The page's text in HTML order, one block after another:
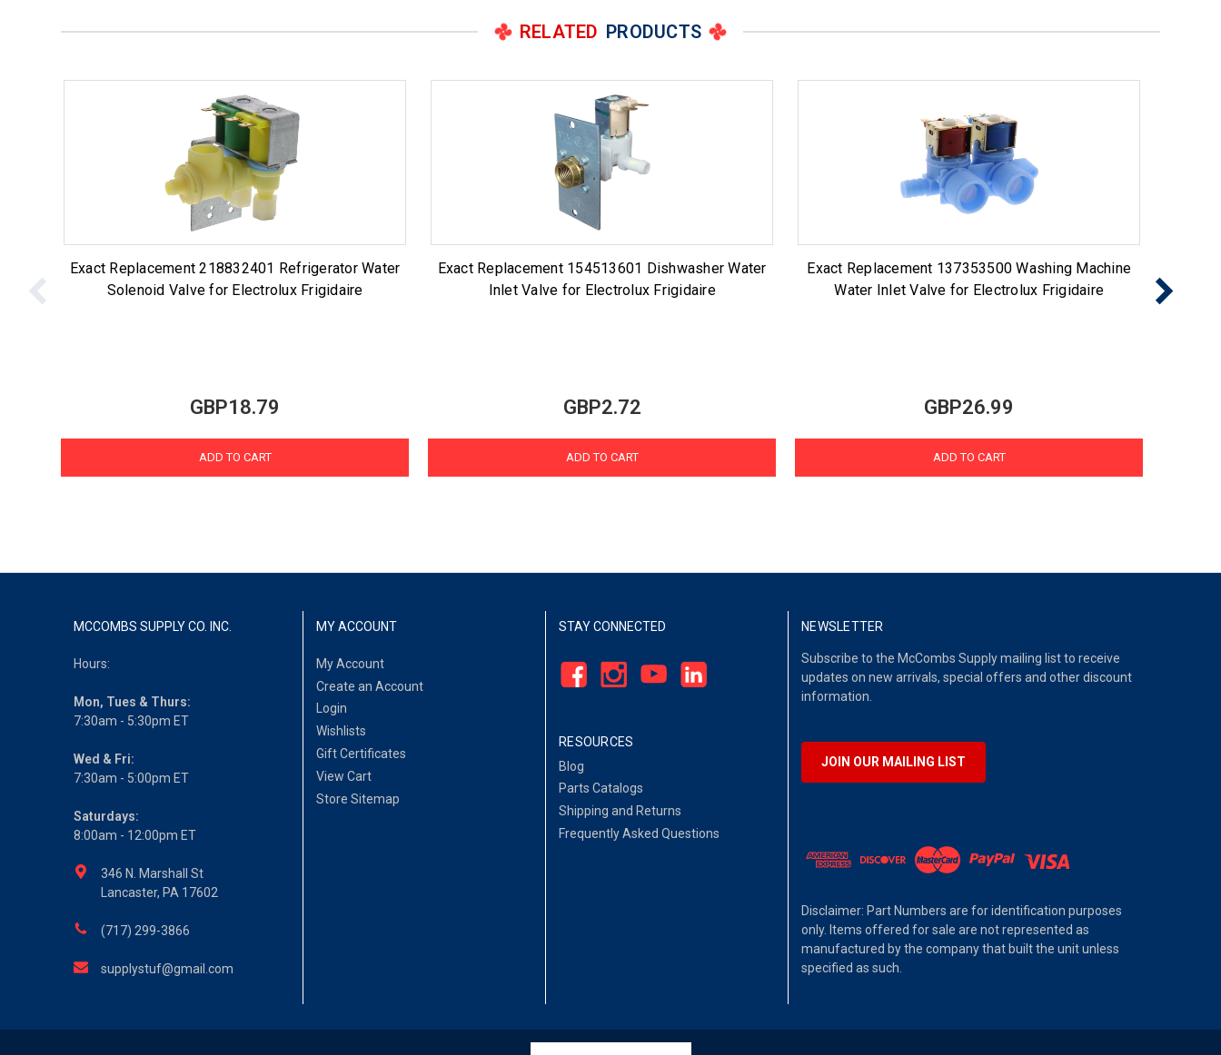
RELATED PRODUCTS
Exact Replacement 218832401 Refrigerator Water
Solenoid Valve for Electrolux Frigidaire
GBP18.79
ADD TO CART
Exact Replacement 154513601 Dishwasher Water
Inlet Valve for Electrolux Frigidaire
GBP2.72
ADD TO CART
Exact Replacement 137353500 Washing Machine
Water Inlet Valve for Electrolux Frigidaire
GBP26.99
ADD TO CART
MCCOMBS SUPPLY CO. INC.
Hours:
Mon, Tues & Thurs:
7:30am - 5:30pm ET
Wed & Fri:
7:30am - 5:00pm ET
Saturdays:
8:00am - 12:00pm ET
346 N. Marshall St
Lancaster, PA 17602
(717) 299-3866
supplystuf@gmail.com
MY ACCOUNT
My Account
Create an Account
Login
Wishlists
Gift Certificates
View Cart
Store Sitemap
STAY CONNECTED
RESOURCES
Blog
Parts Catalogs
Shipping and Returns
Frequently Asked Questions
NEWSLETTER
Subscribe to the McCombs Supply mailing list to receive
updates on new arrivals, special offers and other discount
information.
JOIN OUR MAILING LIST
Disclaimer: Part Numbers are for identification purposes
only. Items offered for sale are not represented as
manufactured by the company that built the unit unless
specified as such.